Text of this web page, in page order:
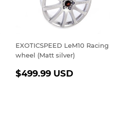
EXOTICSPEED LeM10 Racing
wheel (Matt silver)
REGULAR
$499.99 USD